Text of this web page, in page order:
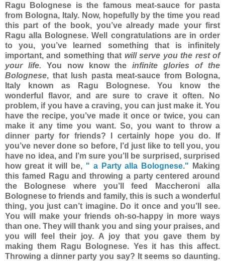
Ragu Bolognese is the famous meat-sauce for pasta
from Bologna, Italy. Now, hopefully by the time you read
this part of the book, you’ve already made your first
Ragu alla Bolognese. Well congratulations are in order
to you, you’ve learned something that is infinitely
important, and something that will serve you the rest of
your life. You now know theinfinite glories of the
Bolognese, that lush pasta meat-sauce from Bologna,
Italy known as Ragu Bolognese. You know the
wonderful flavor, and are sure to crave it often. No
problem, if you have a craving, you can just make it. You
have the recipe, you’ve made it once or twice, you can
make it any time you want. So, you want to throw a
dinner party for friends? I certainly hope you do. If
you’ve never done so before, I’d just like to tell you, you
have no idea, and I’m sure you’ll be surprised, surprised
how great it will be, " a Party alla Bolognese."
Making
this famed Ragu and throwing a party centered around
the Bolognese where you’ll feed Maccheroni alla
Bolognese to friends and family, this is such a wonderful
thing, you just can’t imagine. Do it once and you’ll see.
You will make your friends oh-so-happy in more ways
than one. They will thank you and sing your praises, and
you will feel their joy. A joy that you gave them by
making them Ragu Bolognese. Yes it has this affect.
Throwing a dinner party you say? It seems so daunting.